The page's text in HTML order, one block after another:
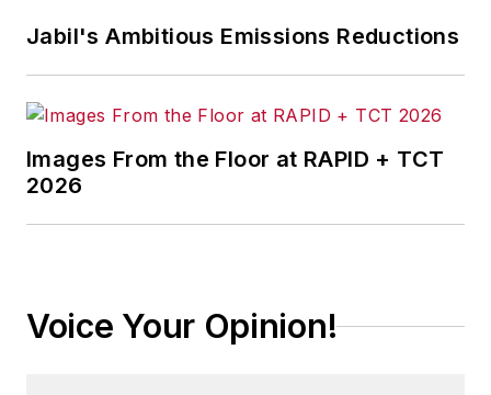
Jabil's Ambitious Emissions Reductions
Images From the Floor at RAPID + TCT
2026
Voice Your Opinion!